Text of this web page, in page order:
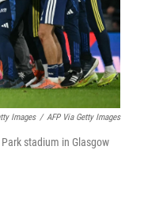
Images / AFP Via Getty Images
stadium in Glasgow